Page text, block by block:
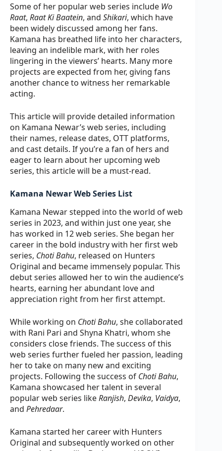
Some of her popular web series include Wo
Raat, Raat Ki Baatein, and Shikari, which have
been widely discussed among her fans.
Kamana has breathed life into her characters,
leaving an indelible mark, with her roles
lingering in the viewers’ hearts. Many more
projects are expected from her, giving fans
another chance to witness her remarkable
acting.
This article will provide detailed information
on Kamana Newar’s web series, including
their names, release dates, OTT platforms,
and cast details. If you’re a fan of hers and
eager to learn about her upcoming web
series, this article will be a must-read.
Kamana Newar Web Series List
Kamana Newar stepped into the world of web
series in 2023, and within just one year, she
has worked in 12 web series. She began her
career in the bold industry with her first web
series, Choti Bahu, released on Hunters
Original and became immensely popular. This
debut series allowed her to win the audience’s
hearts, earning her abundant love and
appreciation right from her first attempt.
While working on Choti Bahu, she collaborated
with Rani Pari and Shyna Khatri, whom she
considers close friends. The success of this
web series further fueled her passion, leading
her to take on many new and exciting
projects. Following the success of Choti Bahu,
Kamana showcased her talent in several
popular web series likeRanjish, Devika, Vaidya,
and Pehredaar.
Kamana started her career with Hunters
Original and subsequently worked on other